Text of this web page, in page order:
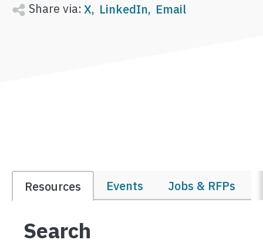
Share via:X LinkedIn Email
Resources Events Jobs & RFPs
Search